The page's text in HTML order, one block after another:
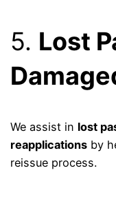
5. Lost
We assist in lost
reapplications by
reissue process.